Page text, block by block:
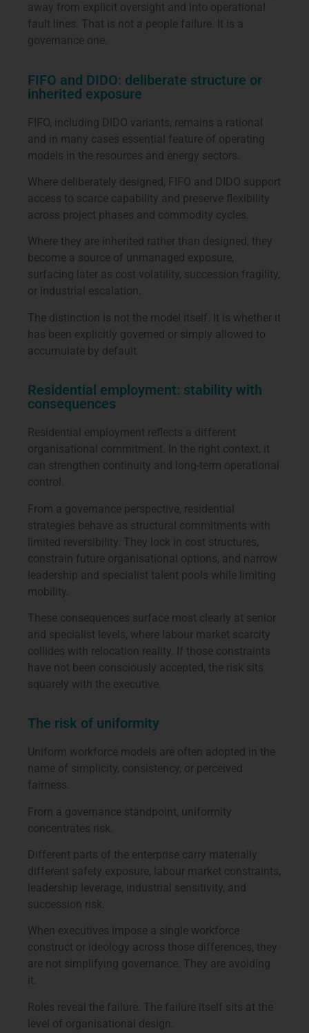
away from explicit oversight and into operational
fault lines. That is not a people failure. It is a
governance one.
FIFO and DIDO: deliberate structure or
inherited exposure
FIFO, including DIDO variants, remains a rational
and in many cases essential feature of operating
models in the resources and energy sectors.
Where deliberately designed, FIFO and DIDO support
access to scarce capability and preserve flexibility
across project phases and commodity cycles.
Where they are inherited rather than designed, they
become a source of unmanaged exposure,
surfacing later as cost volatility, succession fragility,
or industrial escalation.
The distinction is not the model itself. It is whether it
has been explicitly governed or simply allowed to
accumulate by default.
Residential employment: stability with
consequences
Residential employment reflects a different
organisational commitment. In the right context, it
can strengthen continuity and long-term operational
control.
From a governance perspective, residential
strategies behave as structural commitments with
limited reversibility. They lock in cost structures,
constrain future organisational options, and narrow
leadership and specialist talent pools while limiting
mobility.
These consequences surface most clearly at senior
and specialist levels, where labour market scarcity
collides with relocation reality. If those constraints
have not been consciously accepted, the risk sits
squarely with the executive.
The risk of uniformity
Uniform workforce models are often adopted in the
name of simplicity, consistency, or perceived
fairness.
From a governance standpoint, uniformity
concentrates risk.
Different parts of the enterprise carry materially
different safety exposure, labour market constraints,
leadership leverage, industrial sensitivity, and
succession risk.
When executives impose a single workforce
construct or ideology across those differences, they
are not simplifying governance. They are avoiding
it.
Roles reveal the failure. The failure itself sits at the
level of organisational design.